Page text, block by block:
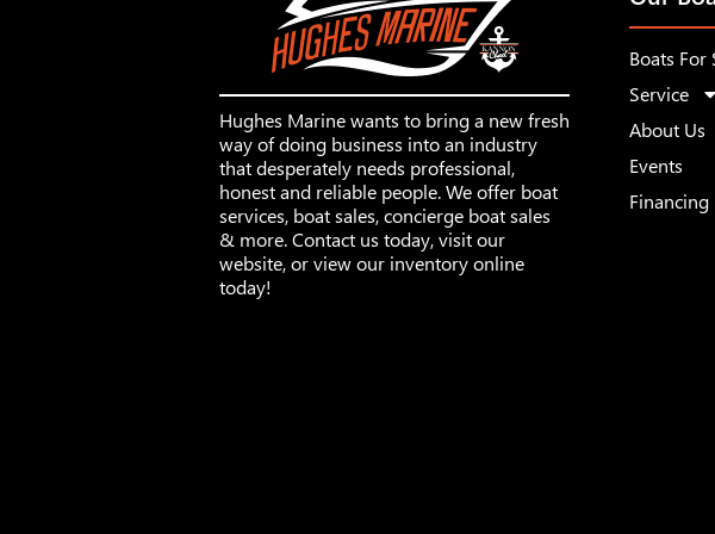
Hughes Marine wants to bring a new fresh
way of doing business into an industry
that desperately needs professional,
honest and reliable people. We offer boat
services, boat sales, concierge boat sales
& more. Contact us today, visit our
website, or view our inventory online
today!
Boats For
Service
About Us
Events
Financing